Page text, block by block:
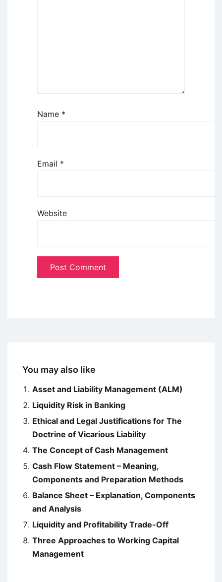
Name *
Email *
Website
You may also like
Asset and Liability Management (ALM)
Liquidity Risk in Banking
Ethical and Legal Justifications for The
Doctrine of Vicarious Liability
The Concept of Cash Management
Cash Flow Statement – Meaning,
Components and Preparation Methods
Balance Sheet – Explanation, Components
and Analysis
Liquidity and Profitability Trade-Off
Three Approaches to Working Capital
Management